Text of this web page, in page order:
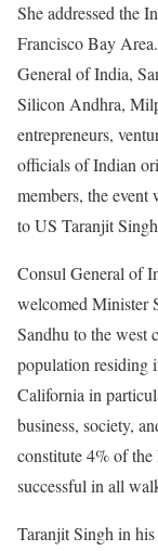
She addressed the
Francisco Bay
General of India,
Silicon Andhra,
entrepreneurs,
officials of Indian
members, the event
to US Taranjit
Consul General of
welcomed Minister
Sandhu to the west
population residing
California in
business, society,
constitute 4% of the
successful in all
Taranjit Singh in